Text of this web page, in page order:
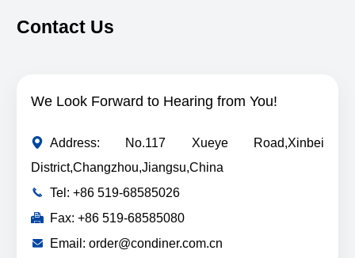
Contact Us
We Look Forward to Hearing from You!
Address: No.117 Xueye Road,Xinbei
District,Changzhou,Jiangsu,China
Tel: +86 519-68585026
Fax: +86 519-68585080
Email: order@condiner.com.cn